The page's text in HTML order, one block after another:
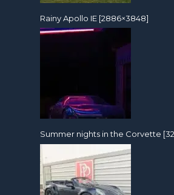
Rainy Apollo IE [2886×3848]
Summer nights in the Corvette